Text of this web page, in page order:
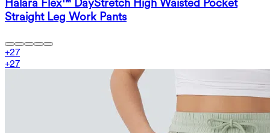
Straight Leg Work Pants
+27
+27